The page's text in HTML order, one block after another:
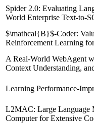
Spider 2.0: Evaluating
World Enterprise Text-to-
$\mathcal{B}$-Coder:
Reinforcement Learning
A Real-World WebAgent
Context Understanding,
Learning Performance-
L2MAC: Large Language
Computer for Extensive